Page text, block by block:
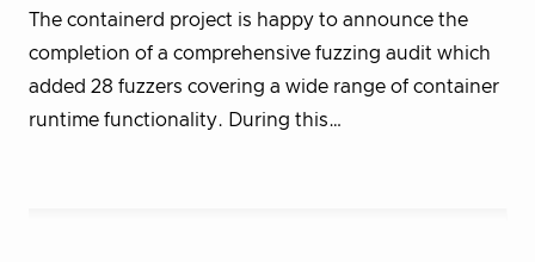
The containerd project is happy to announce the
completion of a comprehensive fuzzing audit which
added 28 fuzzers covering a wide range of container
runtime functionality. During this…